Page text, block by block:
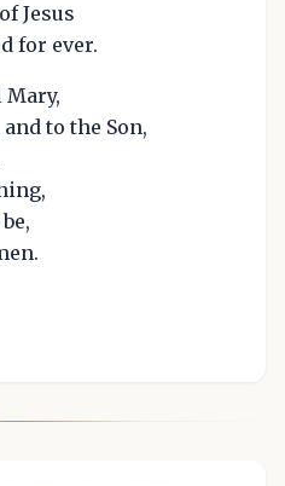
Jesus
for ever.
Mary,
to the Son,